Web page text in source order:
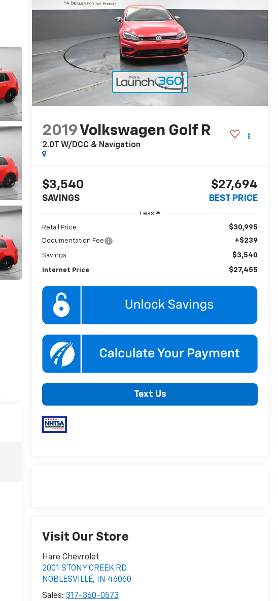
2019 Volkswagen Golf R
2.0T W/DCC & Navigation
$3,540
SAVINGS
$27,694
BEST PRICE
Less
Retail Price $30,995
Documentation Fee +$239
Savings $3,540
Internet Price $27,455
Text Us
Visit Our Store
Hare Chevrolet
2001 STONY CREEK RD
NOBLESVILLE, IN 46060
Sales:317-360-0573